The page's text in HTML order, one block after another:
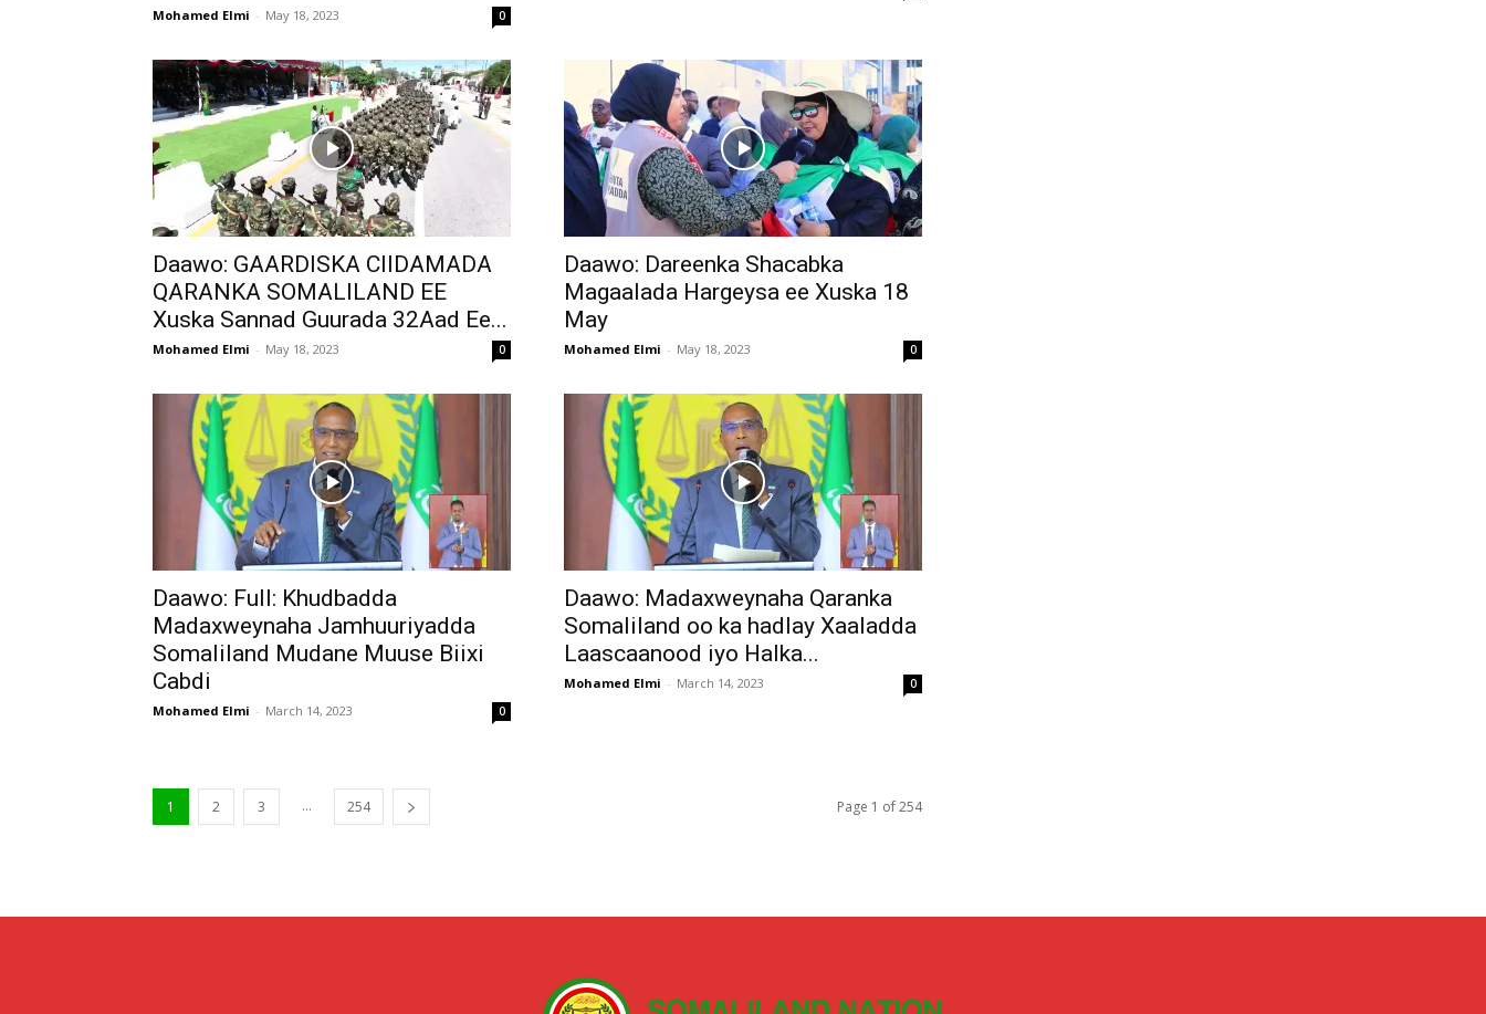
Mohamed Elmi - May 18, 2023 0
Daawo: GAARDISKA CIIDAMADA
QARANKA SOMALILAND EE
Xuska Sannad Guurada 32Aad Ee...
Mohamed Elmi - May 18, 2023 0
Daawo: Dareenka Shacabka
Magaalada Hargeysa ee Xuska 18
May
Mohamed Elmi - May 18, 2023 0
Daawo: Full: Khudbadda
Madaxweynaha Jamhuuriyadda
Somaliland Mudane Muuse Biixi
Cabdi
Mohamed Elmi - March 14, 2023 0
Daawo: Madaxweynaha Qaranka
Somaliland oo ka hadlay Xaaladda
Laascaanood iyo Halka...
Mohamed Elmi - March 14, 2023 0
1 2 3 ... 254 Page 1 of 254